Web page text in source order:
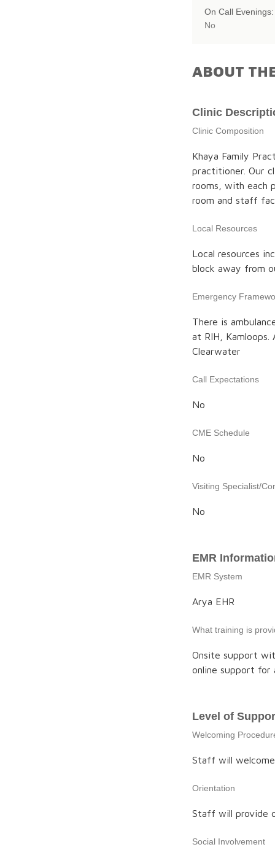
On Call Evenings:
No
ABOUT
Clinic
Clinic Composition
Khaya Family
practitioner. Our
rooms, with each
room and staff
Local Resources
Local resources
block away from
Emergency
There is
at RIH, Kamloops.
Clearwater
Call Expectations
No
CME Schedule
No
Visiting Specialist/
No
EMR
EMR System
Arya EHR
What training is
Onsite support
online support for
Level of
Welcoming
Staff will
Orientation
Staff will provide
Social Involvement